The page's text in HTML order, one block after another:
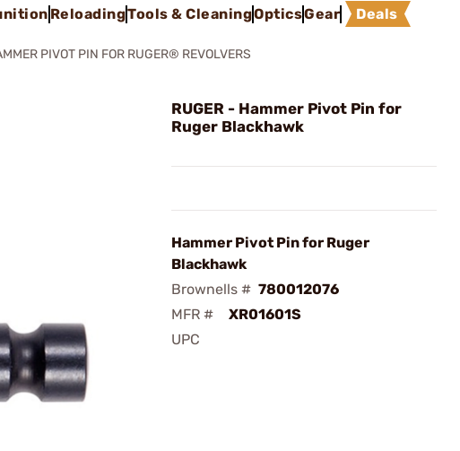
ReloadingTools & CleaningOpticsGear Deals
PIVOT PIN FOR RUGER® REVOLVERS
RUGER - Hammer Pivot Pin for
Ruger Blackhawk
Hammer Pivot Pin for Ruger
Blackhawk
Brownells # 780012076
MFR #
XR01601S
UPC